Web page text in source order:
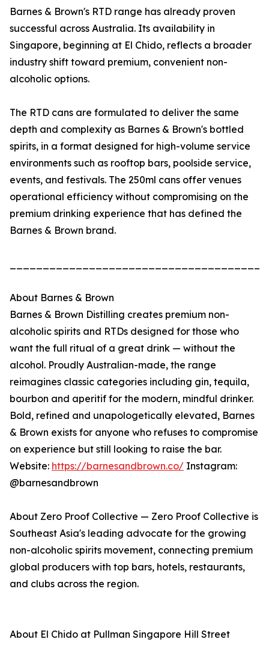
Barnes & Brown's RTD range has already proven
successful across Australia. Its availability in
Singapore, beginning at El Chido, reflects a broader
industry shift toward premium, convenient non-
alcoholic options.
The RTD cans are formulated to deliver the same
depth and complexity as Barnes & Brown's bottled
spirits, in a format designed for high-volume service
environments such as rooftop bars, poolside service,
events, and festivals. The 250ml cans offer venues
operational efficiency without compromising on the
premium drinking experience that has defined the
Barnes & Brown brand.
About Barnes & Brown
Barnes & Brown Distilling creates premium non-
alcoholic spirits and RTDs designed for those who
want the full ritual of a great drink — without the
alcohol. Proudly Australian-made, the range
reimagines classic categories including gin, tequila,
bourbon and aperitif for the modern, mindful drinker.
Bold, refined and unapologetically elevated, Barnes
& Brown exists for anyone who refuses to compromise
on experience but still looking to raise the bar.
Website: https://barnesandbrown.co/ Instagram:
@barnesandbrown
About Zero Proof Collective — Zero Proof Collective is
Southeast Asia's leading advocate for the growing
non-alcoholic spirits movement, connecting premium
global producers with top bars, hotels, restaurants,
and clubs across the region.
About El Chido at Pullman Singapore Hill Street